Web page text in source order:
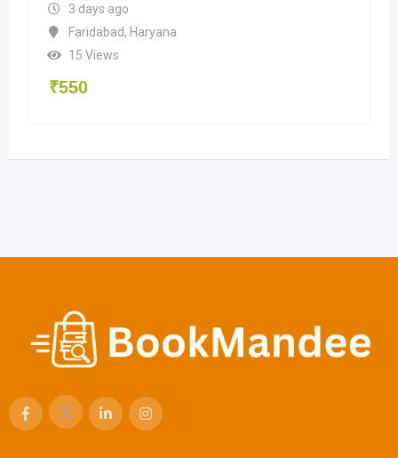
3 days ago
Faridabad, Haryana
15 Views
₹550